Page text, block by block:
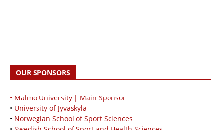
OUR SPONSORS
• Malmö University | Main Sponsor
• University of Jyväskylä
• Norwegian School of Sport Sciences